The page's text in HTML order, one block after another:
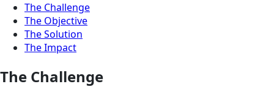
The Challenge
The Objective
The Solution
The Impact
The Challenge